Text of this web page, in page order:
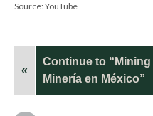
Source: YouTube
«
Continue to “Mining
Minería en México”